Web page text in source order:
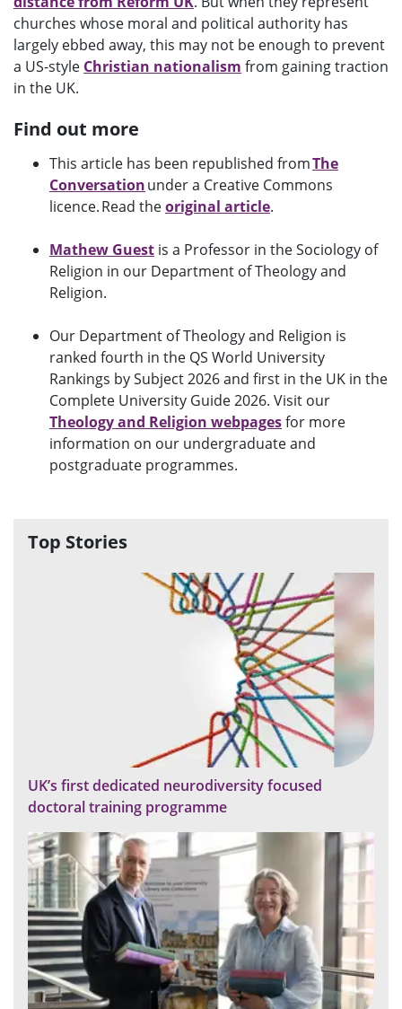
churches whose moral and political authority has
largely ebbed away, this may not be enough to prevent
a US-style Christian nationalism from gaining traction
in the UK.
Find out more
This article has been republished fromThe
Conversationunder a Creative Commons
licence. Read theoriginal article.
Mathew Guest is a Professor in the Sociology of
Religion in our Department of Theology and
Religion.
Our Department of Theology and Religion is
ranked fourth in the QS World University
Rankings by Subject 2026 and first in the UK in the
Complete University Guide 2026. Visit our
Theology and Religion webpagesfor more
information on our undergraduate and
postgraduate programmes.
Top Stories
UK’s first dedicated neurodiversity focused
doctoral training programme